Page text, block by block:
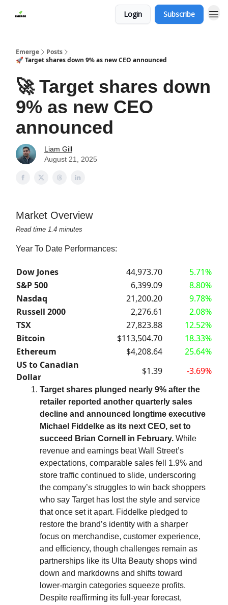
Login Subscribe
Emerge
Posts
🚀 Target shares down 9% as new CEO announced
🚀 Target shares down
9% as new CEO
announced
Liam Gill
August 21, 2025
Market Overview
Read time 1.4 minutes
Year To Date Performances:
Dow Jones 44,973.70
5.71%
S&P 500
6,399.09
8.80%
Nasdaq
21,200.20
9.78%
Russell 2000
2,276.61
2.08%
TSX
27,823.88
12.52%
Bitcoin
$113,504.70
18.33%
Ethereum
$4,208.64
25.64%
US to Canadian
Dollar
$1.39 -3.69%
Target shares plunged nearly 9% after the
retailer reported another quarterly sales
decline and announced longtime executive
Michael Fiddelke as its next CEO, set to
succeed Brian Cornell in February. While
revenue and earnings beat Wall Street’s
expectations, comparable sales fell 1.9% and
store traffic continued to slide, underscoring
the company’s struggles to win back shoppers
who say Target has lost the style and service
that once set it apart. Fiddelke pledged to
restore the brand’s identity with a sharper
focus on merchandise, customer experience,
and efficiency, though challenges remain as
partnerships like its Ulta Beauty shops wind
down and markdowns and shifts toward
lower-margin categories squeeze profits.
Despite reaffirming its full-year forecast,